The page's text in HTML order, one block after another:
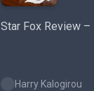
Star Fox Review
Harry Kalogirou